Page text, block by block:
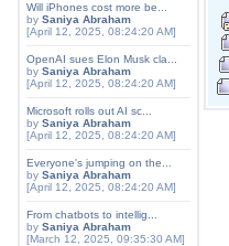
Will iPhones cost more be...
by Saniya Abraham
[April 12, 2025, 08:24:20 AM]
OpenAI sues Elon Musk cla...
by Saniya Abraham
[April 12, 2025, 08:24:20 AM]
Microsoft rolls out AI sc...
by Saniya Abraham
[April 12, 2025, 08:24:20 AM]
Everyone's jumping on the...
by Saniya Abraham
[April 12, 2025, 08:24:20 AM]
From chatbots to intellig...
by Saniya Abraham
[March 12, 2025, 09:35:30 AM]